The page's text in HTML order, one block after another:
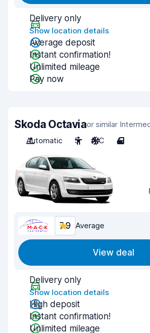
Delivery only
Show location details
Average deposit
Instant confirmation!
Unlimited mileage
Pay now
Skoda Octaviaor similar
Automatic
5 A/C 4
7.9 Average
View deal
Delivery only
Show location details
High deposit
Instant confirmation!
Unlimited mileage